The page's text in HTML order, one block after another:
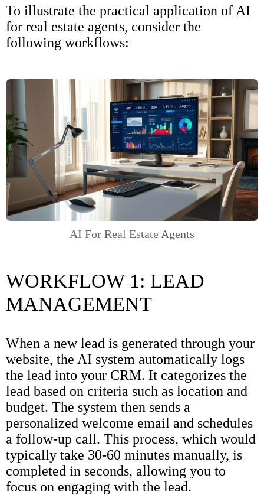
To illustrate the practical application of AI
for real estate agents, consider the
following workflows:
AI For Real Estate Agents
WORKFLOW 1: LEAD
MANAGEMENT
When a new lead is generated through your
website, the AI system automatically logs
the lead into your CRM. It categorizes the
lead based on criteria such as location and
budget. The system then sends a
personalized welcome email and schedules
a follow-up call. This process, which would
typically take 30-60 minutes manually, is
completed in seconds, allowing you to
focus on engaging with the lead.